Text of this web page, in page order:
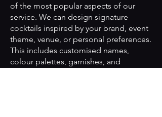
of the most popular aspects of our
service. We can design signature
cocktails inspired by your brand, event
theme, venue, or personal preferences.
This includes customised names,
colour palettes, garnishes, and